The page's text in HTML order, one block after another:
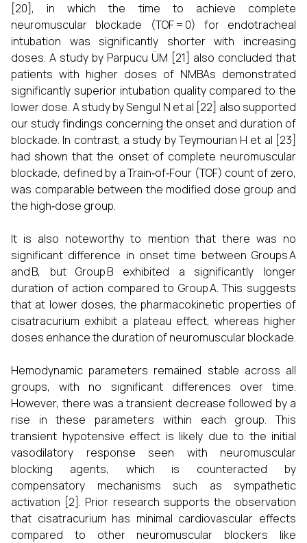
[20], in which the time to achieve complete
neuromuscular blockade (TOF = 0) for endotracheal
intubation was significantly shorter with increasing
doses. A study by Parpucu ÜM [21] also concluded that
patients with higher doses of NMBAs demonstrated
significantly superior intubation quality compared to the
lower dose. A study by Sengul N et al [22] also supported
our study findings concerning the onset and duration of
blockade. In contrast, a study by Teymourian H et al [23]
had shown that the onset of complete neuromuscular
blockade, defined by a Train‑of‑Four (TOF) count of zero,
was comparable between the modified dose group and
the high‑dose group.
It is also noteworthy to mention that there was no
significant difference in onset time between Groups A
and B, but Group B exhibited a significantly longer
duration of action compared to Group A. This suggests
that at lower doses, the pharmacokinetic properties of
cisatracurium exhibit a plateau effect, whereas higher
doses enhance the duration of neuromuscular blockade.
Hemodynamic parameters remained stable across all
groups, with no significant differences over time.
However, there was a transient decrease followed by a
rise in these parameters within each group. This
transient hypotensive effect is likely due to the initial
vasodilatory response seen with neuromuscular
blocking agents, which is counteracted by
compensatory mechanisms such as sympathetic
activation [2]. Prior research supports the observation
that cisatracurium has minimal cardiovascular effects
compared to other neuromuscular blockers like